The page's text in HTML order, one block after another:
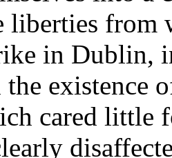
liberties from
in Dublin,
the existence
cared little